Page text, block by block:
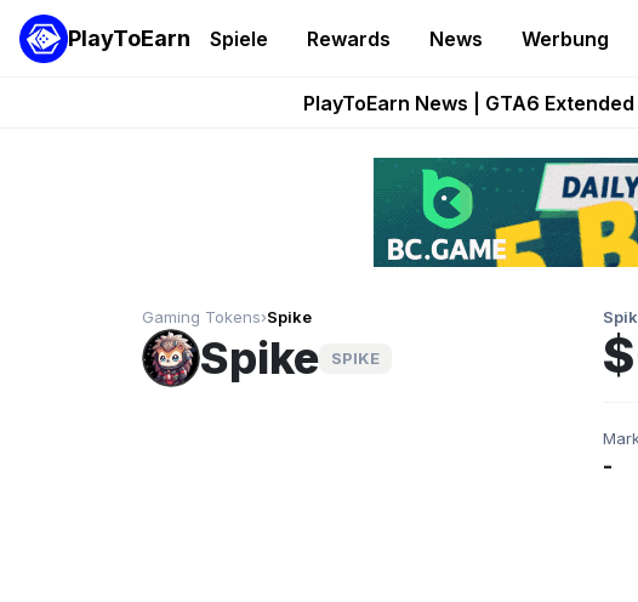
PlayToEarn Spiele Rewards News Werbung
Onchain Heroes Rebuilds
PlayToEarn News | GTA6
Pixie Chess Goes Live
Step App Shuts
Gaming Tokens›Spike
Spike SPIKE
-